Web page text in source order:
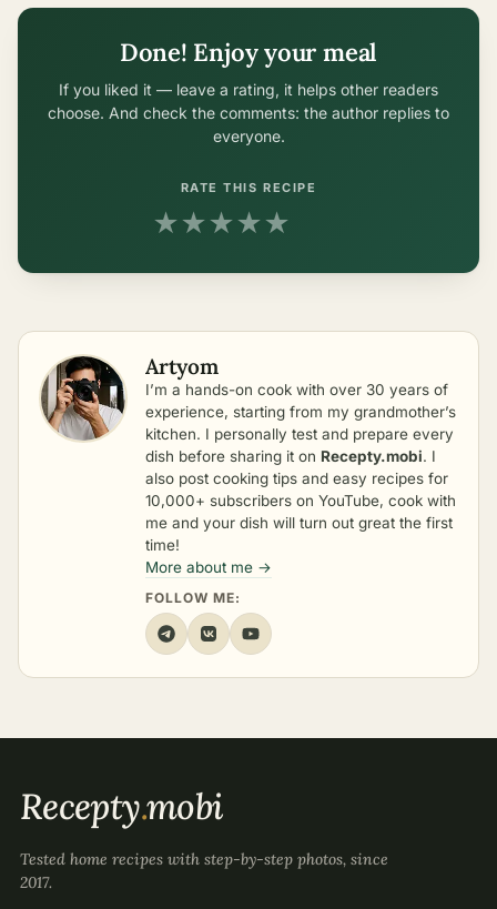
Done! Enjoy your meal
If you liked it — leave a rating, it helps other readers
choose. And check the comments: the author replies to
everyone.
RATE THIS RECIPE
★★★★★
Artyom
I’m a hands-on cook with over 30 years of
experience, starting from my grandmother’s
kitchen. I personally test and prepare every
dish before sharing it on Recepty.mobi. I
also post cooking tips and easy recipes for
10,000+ subscribers on YouTube, cook with
me and your dish will turn out great the first
time!
More about me →
FOLLOW ME:
Recepty.mobi
Tested home recipes with step-by-step photos, since
2017.